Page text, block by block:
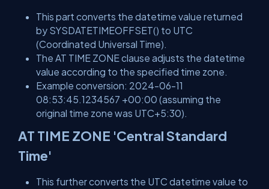
This part converts the datetime value returned
by SYSDATETIMEOFFSET() to UTC
(Coordinated Universal Time).
The AT TIME ZONE clause adjusts the datetime
value according to the specified time zone.
Example conversion: 2024-06-11
08:53:45.1234567 +00:00 (assuming the
original time zone was UTC+5:30).
AT TIME ZONE 'Central Standard
Time'
This further converts the UTC datetime value to